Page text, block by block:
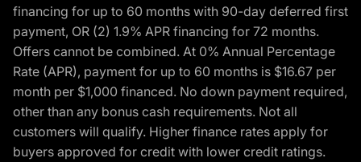
financing for up to 60 months with 90-day deferred first
payment, OR (2) 1.9% APR financing for 72 months.
Offers cannot be combined. At 0% Annual Percentage
Rate (APR), payment for up to 60 months is $16.67 per
month per $1,000 financed. No down payment required,
other than any bonus cash requirements. Not all
customers will qualify. Higher finance rates apply for
buyers approved for credit with lower credit ratings.